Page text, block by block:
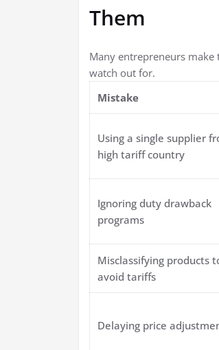
Them
Many entrepreneurs
watch out for.
Mistake
Using a single supplier
high tariff country
Ignoring duty drawback
programs
Misclassifying products
avoid tariffs
Delaying price